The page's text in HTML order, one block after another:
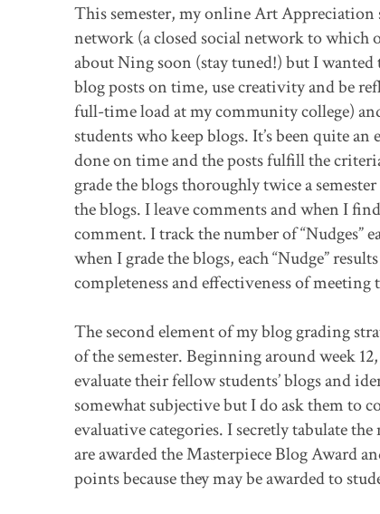
This semester, my online Art Appreciation
network (a closed social network to which
about Ning soon (stay tuned!) but I
blog posts on time, use creativity and be
full-time load at my community college)
students who keep blogs. It’s been quite
done on time and the posts fulfill the
grade the blogs thoroughly twice a
the blogs. I leave comments and when I
comment. I track the number of “Nudges”
when I grade the blogs, each “Nudge”
completeness and effectiveness of
The second element of my blog grading
of the semester. Beginning around week
evaluate their fellow students’ blogs and
somewhat subjective but I do ask them to
evaluative categories. I secretly tabulate
are awarded the Masterpiece Blog Award
points because they may be awarded to